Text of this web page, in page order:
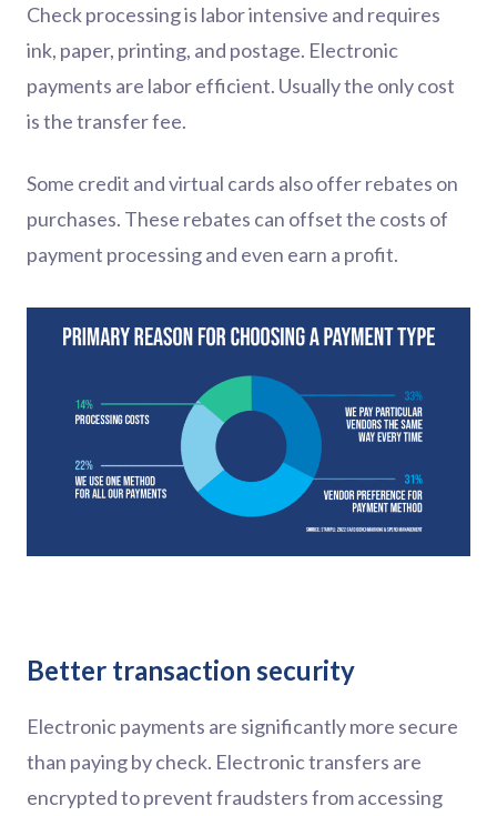
Check processing is labor intensive and requires
ink, paper, printing, and postage. Electronic
payments are labor efficient. Usually the only cost
is the transfer fee.
Some credit and virtual cards also offer rebates on
purchases. These rebates can offset the costs of
payment processing and even earn a profit.
Better transaction security
Electronic payments are significantly more secure
than paying by check. Electronic transfers are
encrypted to prevent fraudsters from accessing